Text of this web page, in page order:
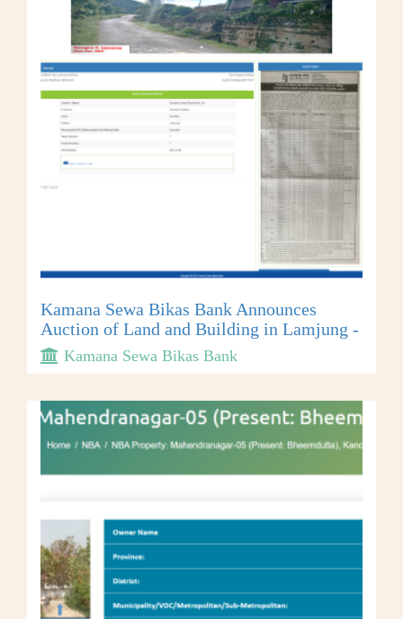
Kamana Sewa Bikas Bank Announces
Auction of Land and Building in Lamjung -
Kamana Sewa Bikas Bank